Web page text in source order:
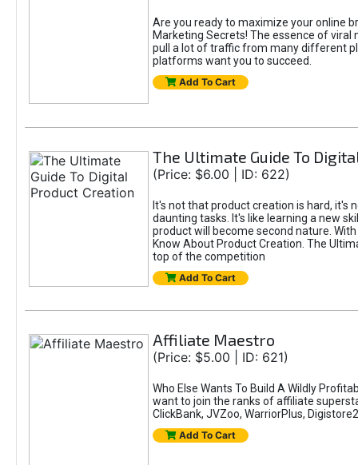
Are you ready to maximize your online
Marketing Secrets! The essence of
pull a lot of traffic from many different
platforms want you to succeed.
Add To Cart
The Ultimate Guide To
(Price: $6.00 | ID: 622)
It's not that product creation is hard, it's
daunting tasks. It's like learning a new
product will become second nature.
Know About Product Creation. The
top of the competition
Add To Cart
Affiliate Maestro
(Price: $5.00 | ID: 621)
Who Else Wants To Build A Wildly
want to join the ranks of affiliate
ClickBank, JVZoo, WarriorPlus,
Add To Cart